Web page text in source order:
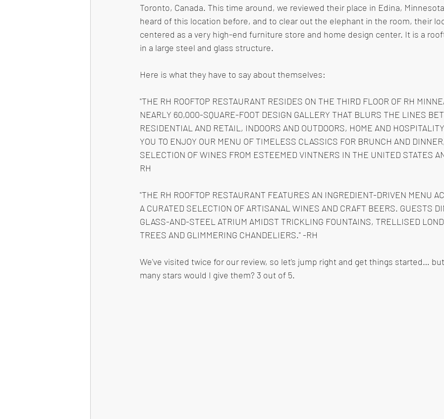
Toronto, Canada. This time around, we reviewed their place in Edina,
heard of this location before, and to clear out the elephant in the room, their
centered as a very high-end furniture store and home design center. It is a
in a large steel and glass structure.
Here is what they have to say about themselves:
"THE RH ROOFTOP RESTAURANT RESIDES ON THE THIRD FLOOR OF RH
NEARLY 60,000-SQUARE-FOOT DESIGN GALLERY THAT BLURS THE LINES
RESIDENTIAL AND RETAIL, INDOORS AND OUTDOORS, HOME AND
YOU TO ENJOY OUR MENU OF TIMELESS CLASSICS FOR BRUNCH AND
SELECTION OF WINES FROM ESTEEMED VINTNERS IN THE UNITED STATES
RH
"THE RH ROOFTOP RESTAURANT FEATURES AN INGREDIENT-DRIVEN MENU
A CURATED SELECTION OF ARTISANAL WINES AND CRAFT BEERS. GUESTS
GLASS-AND-STEEL ATRIUM AMIDST TRICKLING FOUNTAINS, TRELLISED
TREES AND GLIMMERING CHANDELIERS." -RH
We've visited twice for our review, so let's jump right and get things started…
many stars would I give them? 3 out of 5.